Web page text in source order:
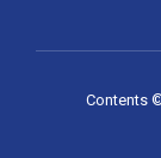
Contents ©